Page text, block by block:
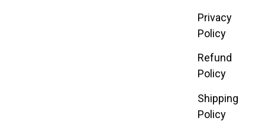
Privacy
Policy
Refund
Policy
Shipping
Policy